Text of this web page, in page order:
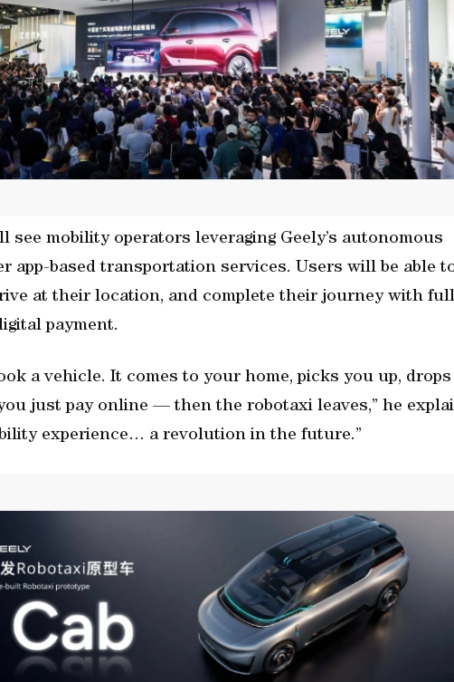
mobility operators leveraging Geely’s autonomous
app-based transportation services. Users will be able
at their location, and complete their journey with
payment.
a vehicle. It comes to your home, picks you up,
just pay online — then the robotaxi leaves,” he
experience… a revolution in the future.”